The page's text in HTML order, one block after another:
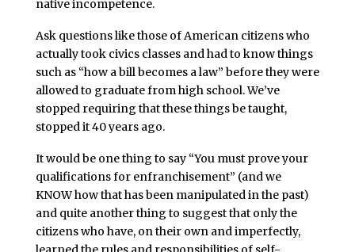
native incompetence.
Ask questions like those of American citizens who
actually took civics classes and had to know things
such as “how a bill becomes a law” before they were
allowed to graduate from high school. We’ve
stopped requiring that these things be taught,
stopped it 40 years ago.
It would be one thing to say “You must prove your
qualifications for enfranchisement” (and we
KNOW how that has been manipulated in the past)
and quite another thing to suggest that only the
citizens who have, on their own and imperfectly,